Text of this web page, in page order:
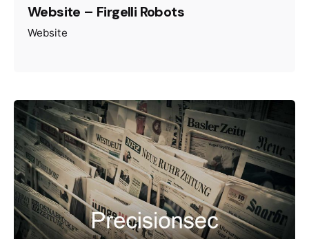
Website – Firgelli Robots
Website